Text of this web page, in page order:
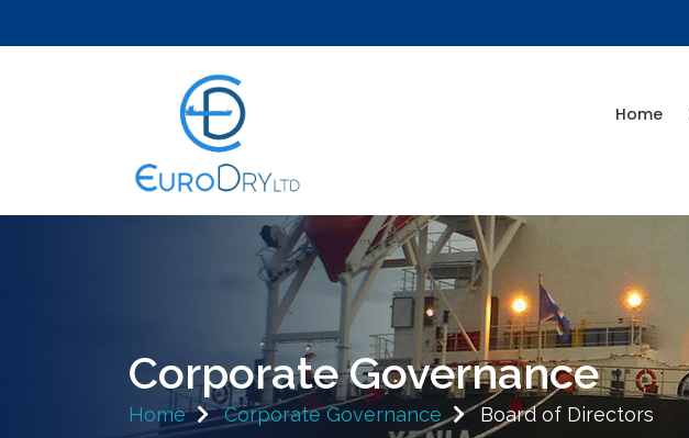
Home
Corporate Governance
Home Corporate Governance Board of Directors